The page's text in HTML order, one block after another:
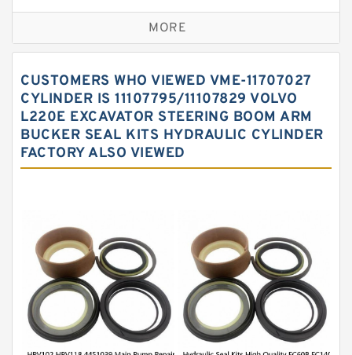
Excavator Couplings
Hercules Seal Kit
Hydraulic Oil Seals
Hydraulic Seal Kit
Hydraulic Seals
Mechanical Face Seals
Rubber Diaphragm Seals
Transmission Seal Kit
Valve Pusher
MORE
CUSTOMERS WHO VIEWED VME-11707027
CYLINDER IS 11107795/11107829 VOLVO
L220E EXCAVATOR STEERING BOOM ARM
BUCKER SEAL KITS HYDRAULIC CYLINDER
FACTORY ALSO VIEWED